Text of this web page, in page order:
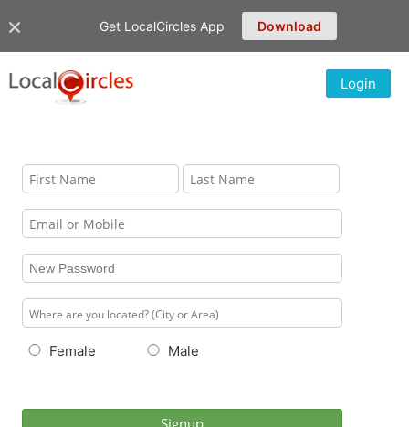
Get LocalCircles App Download
Login
Female Male